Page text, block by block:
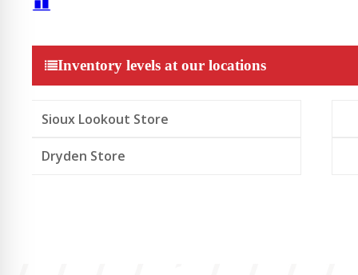
Inventory levels at our locations
Sioux Lookout Store
Dryden Store